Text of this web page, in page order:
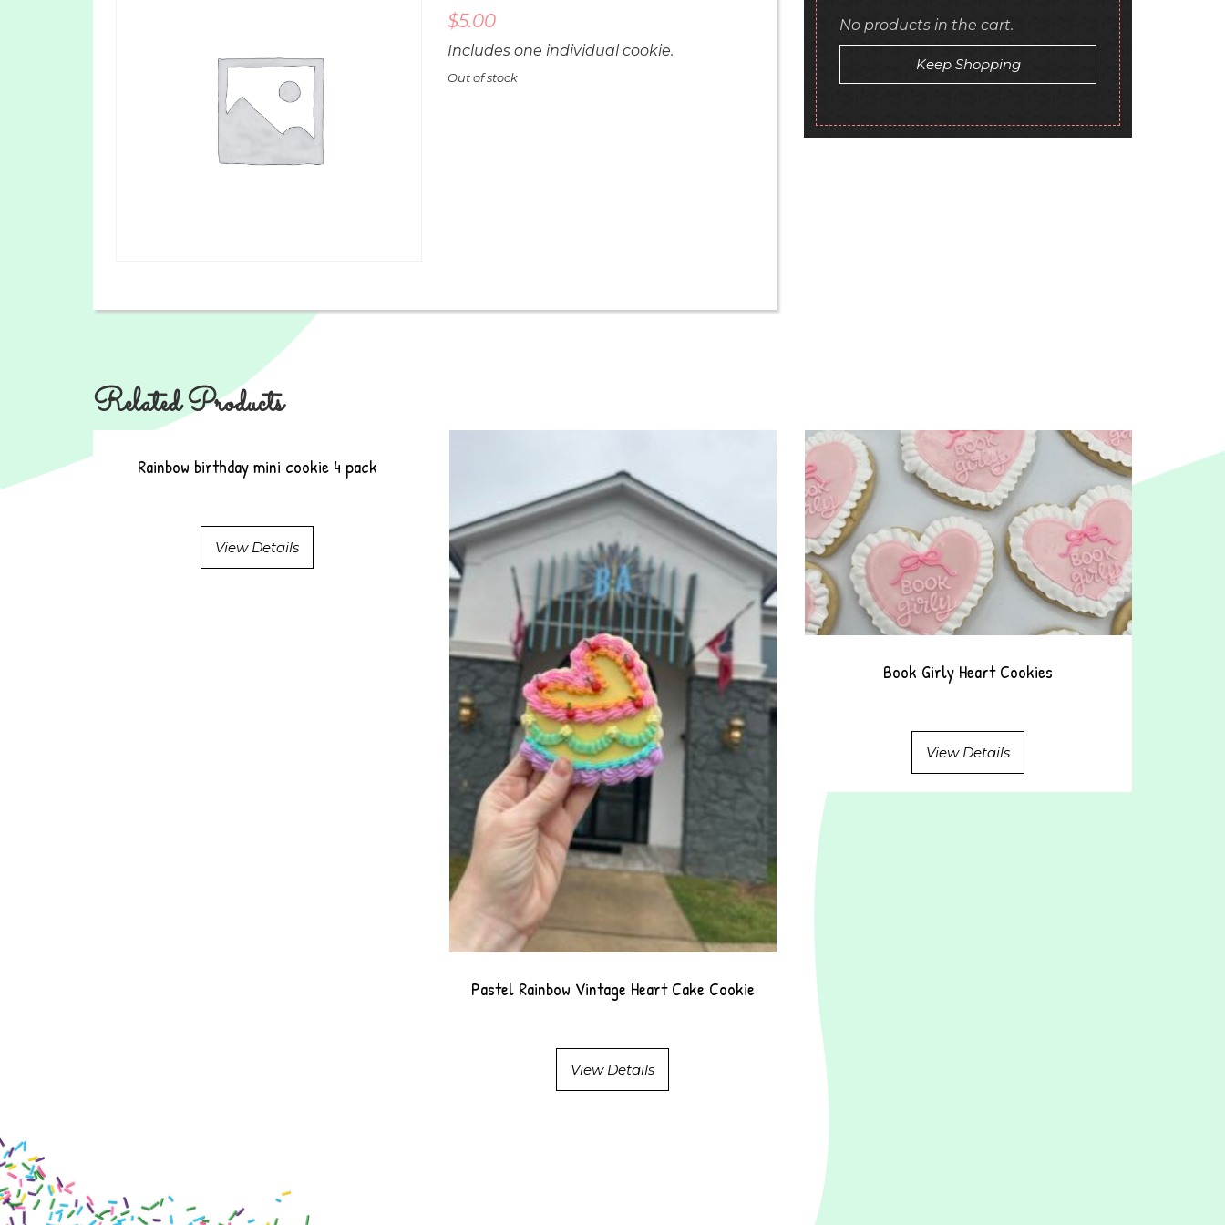
$5.00
Includes one individual cookie.
Out of stock
No products in the cart.
Keep Shopping
Related Products
Rainbow birthday mini cookie 4 pack
View Details
Pastel Rainbow Vintage Heart Cake Cookie
View Details
Book Girly Heart Cookies
View Details